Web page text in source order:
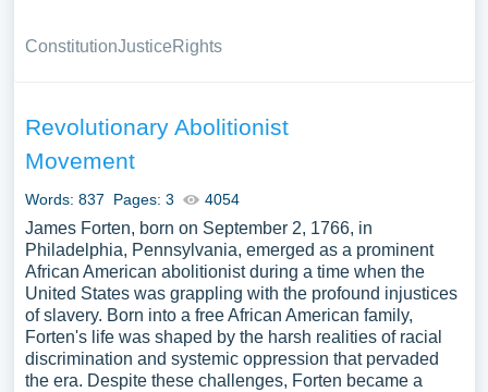
ConstitutionJusticeRights
Revolutionary Abolitionist
Movement
Words: 837 Pages: 3 4054
James Forten, born on September 2, 1766, in
Philadelphia, Pennsylvania, emerged as a prominent
African American abolitionist during a time when the
United States was grappling with the profound injustices
of slavery. Born into a free African American family,
Forten's life was shaped by the harsh realities of racial
discrimination and systemic oppression that pervaded
the era. Despite these challenges, Forten became a